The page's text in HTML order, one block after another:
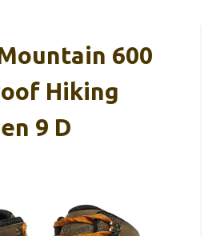
600
Hiking
9 D